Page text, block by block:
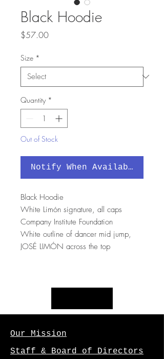
Black Hoodie
$57.00Price
Size *
Quantity *
Out of Stock
Notify When Available
Black Hoodie
White Limón signature, all caps
Company Institute Foundation
White outline of dancer mid jump,
JOSÉ LIMÓN across the top
Our Mission
Staff & Board of Directors